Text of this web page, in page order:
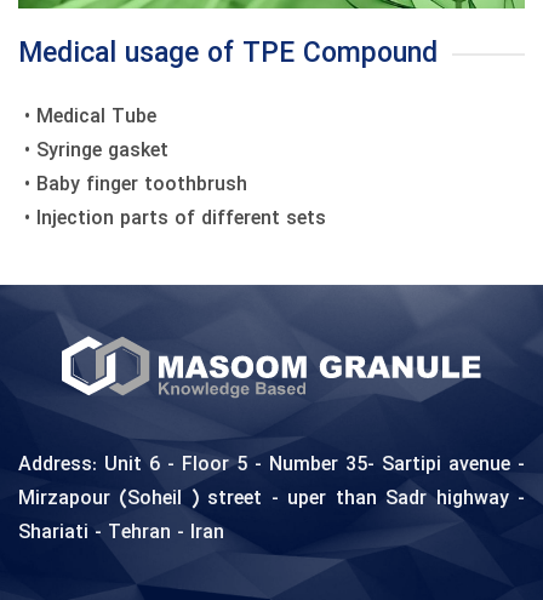
Medical usage of TPE Compound
• Medical Tube
‎ • Syringe gasket
• Baby finger toothbrush
• Injection parts of different sets
Address: Unit 6 - Floor 5 - Number 35- Sartipi avenue -
Mirzapour (Soheil ) street - uper than Sadr highway -
Shariati - Tehran - Iran